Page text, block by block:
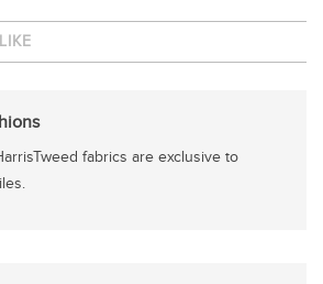
fabrics are exclusive to